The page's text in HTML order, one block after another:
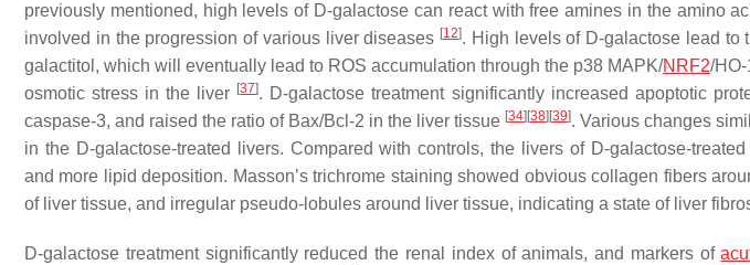
previously mentioned, high levels of D-galactose can react with free amines in the amino
involved in the progression of various liver diseases [12]. High levels of D-galactose lead to
galactitol, which will eventually lead to ROS accumulation through the p38 MAPK/NRF2/
osmotic stress in the liver [37]. D-galactose treatment significantly increased apoptotic
caspase-3, and raised the ratio of Bax/Bcl-2 in the liver tissue [34] [38] [39]. Various changes
in the D-galactose-treated livers. Compared with controls, the livers of D-galactose-
and more lipid deposition. Masson’s trichrome staining showed obvious collagen fibers
of liver tissue, and irregular pseudo-lobules around liver tissue, indicating a state of liver
D-galactose treatment significantly reduced the renal index of animals, and markers of